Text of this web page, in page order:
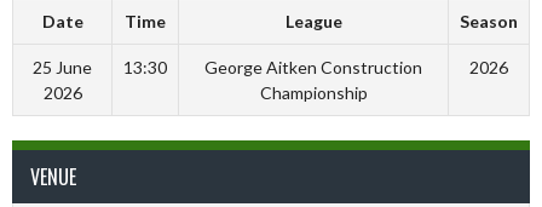
Date Time League Season
25 June
2026
13:30
George Aitken Construction
Championship
2026
VENUE